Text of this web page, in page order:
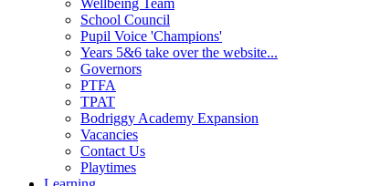
Wellbeing Team
School Council
Pupil Voice 'Champions'
Years 5&6 take over the website...
Governors
PTFA
TPAT
Bodriggy Academy Expansion
Vacancies
Contact Us
Playtimes